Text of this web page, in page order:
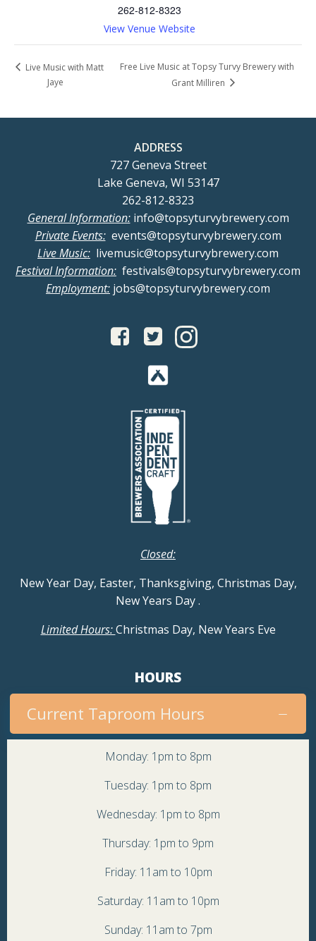
262-812-8323
View Venue Website
Live Music with Matt
Jaye
Free Live Music at Topsy Turvy Brewery with
Grant Milliren
ADDRESS
727 Geneva Street
Lake Geneva, WI 53147
262-812-8323
General Information:info@topsyturvybrewery.com
Private Events:events@topsyturvybrewery.com
Live Music: livemusic@topsyturvybrewery.com
Festival Information: festivals@topsyturvybrewery.com
Employment: jobs@topsyturvybrewery.com
Closed:
New Year Day, Easter, Thanksgiving, Christmas Day,
New Years Day.
Limited Hours:Christmas Day, New Years Eve
HOURS
Current Taproom Hours
Monday: 1pm to 8pm
Tuesday: 1pm to 8pm
Wednesday: 1pm to 8pm
Thursday: 1pm to 9pm
Friday: 11am to 10pm
Saturday: 11am to 10pm
Sunday: 11am to 7pm